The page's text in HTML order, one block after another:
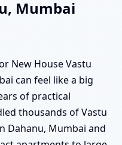
Mumbai
New House Vastu
can feel like a big
of practical
thousands of Vastu
Dahanu, Mumbai and